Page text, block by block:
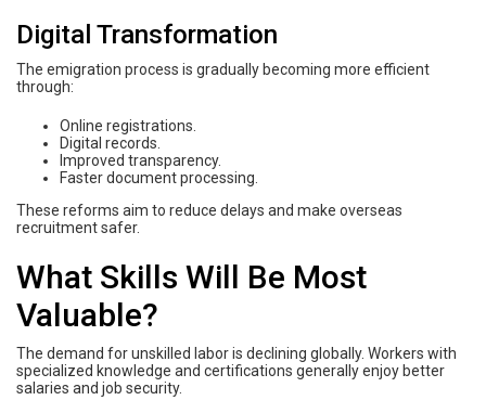
Digital Transformation
The emigration process is gradually becoming more efficient
through:
Online registrations.
Digital records.
Improved transparency.
Faster document processing.
These reforms aim to reduce delays and make overseas
recruitment safer.
What Skills Will Be Most
Valuable?
The demand for unskilled labor is declining globally. Workers with
specialized knowledge and certifications generally enjoy better
salaries and job security.